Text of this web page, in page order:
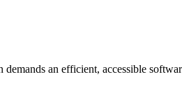
an efficient, accessible